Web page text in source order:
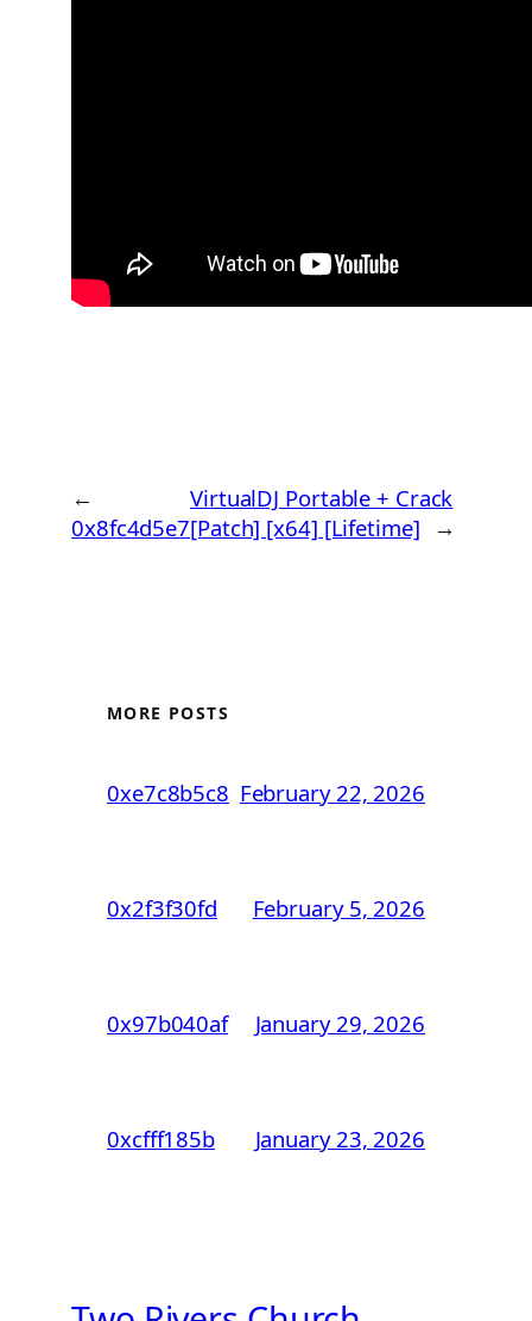
←
0x8fc4d5e7
VirtualDJ Portable + Crack
[Patch] [x64] [Lifetime] →
MORE POSTS
0xe7c8b5c8 February 22, 2026
0x2f3f30fd February 5, 2026
0x97b040af January 29, 2026
0xcfff185b January 23, 2026